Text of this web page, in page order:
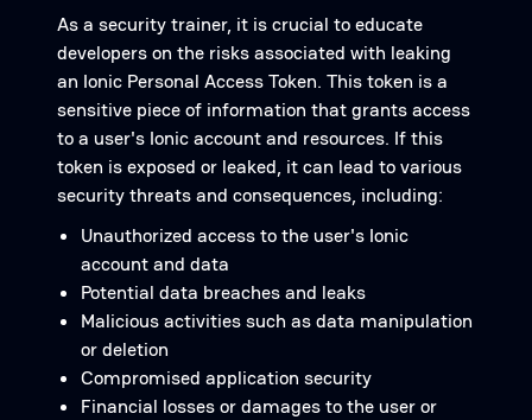
As a security trainer, it is crucial to educate
developers on the risks associated with leaking
an Ionic Personal Access Token. This token is a
sensitive piece of information that grants access
to a user's Ionic account and resources. If this
token is exposed or leaked, it can lead to various
security threats and consequences, including:
Unauthorized access to the user's Ionic
account and data
Potential data breaches and leaks
Malicious activities such as data manipulation
or deletion
Compromised application security
Financial losses or damages to the user or